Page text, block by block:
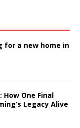
for a new home in
One Final
Legacy Alive